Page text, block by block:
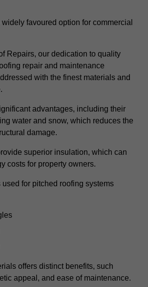
favoured option for commercial
Repairs, our dedication to quality
repair and maintenance
with the finest materials and
advantages, including their
water and snow, which reduces the
damage.
superior insulation, which can
costs for property owners.
for pitched roofing systems
offers distinct benefits, such
appeal, and ease of maintenance.